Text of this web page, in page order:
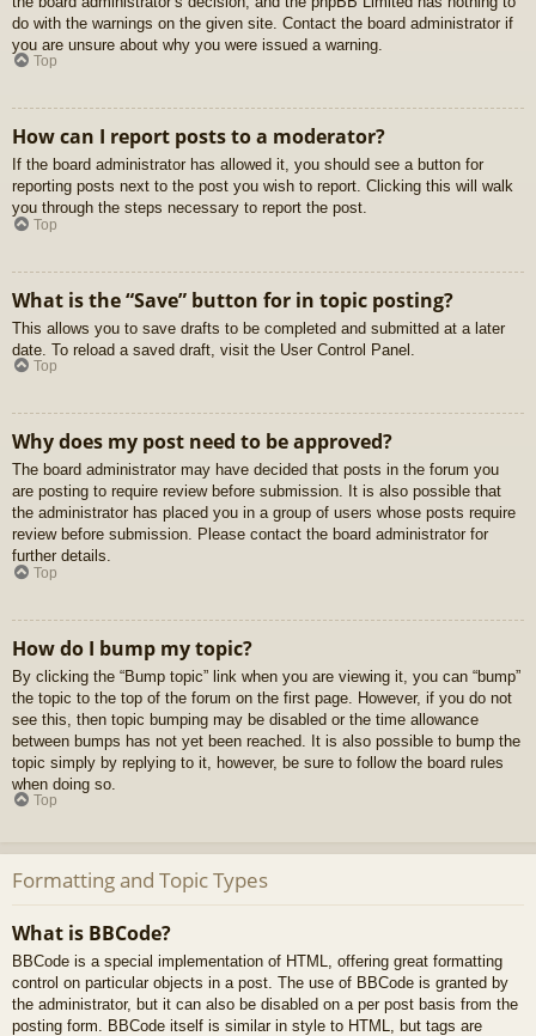
do with the warnings on the given site. Contact the board administrator if
you are unsure about why you were issued a warning.
Top
How can I report posts to a moderator?
If the board administrator has allowed it, you should see a button for
reporting posts next to the post you wish to report. Clicking this will walk
you through the steps necessary to report the post.
Top
What is the “Save” button for in topic posting?
This allows you to save drafts to be completed and submitted at a later
date. To reload a saved draft, visit the User Control Panel.
Top
Why does my post need to be approved?
The board administrator may have decided that posts in the forum you
are posting to require review before submission. It is also possible that
the administrator has placed you in a group of users whose posts require
review before submission. Please contact the board administrator for
further details.
Top
How do I bump my topic?
By clicking the “Bump topic” link when you are viewing it, you can “bump”
the topic to the top of the forum on the first page. However, if you do not
see this, then topic bumping may be disabled or the time allowance
between bumps has not yet been reached. It is also possible to bump the
topic simply by replying to it, however, be sure to follow the board rules
when doing so.
Top
Formatting and Topic Types
What is BBCode?
BBCode is a special implementation of HTML, offering great formatting
control on particular objects in a post. The use of BBCode is granted by
the administrator, but it can also be disabled on a per post basis from the
posting form. BBCode itself is similar in style to HTML, but tags are